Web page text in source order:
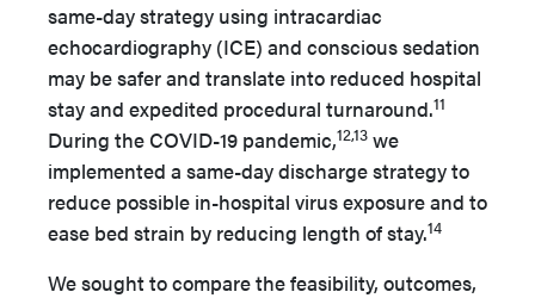
same-day strategy using intracardiac
echocardiography (ICE) and conscious sedation
may be safer and translate into reduced hospital
stay and expedited procedural turnaround.11
During the COVID-19 pandemic,12,13 we
implemented a same-day discharge strategy to
reduce possible in-hospital virus exposure and to
ease bed strain by reducing length of stay.14
We sought to compare the feasibility, outcomes,